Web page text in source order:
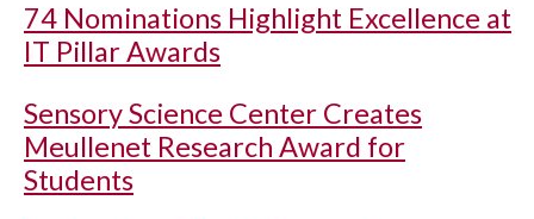
74 Nominations Highlight Excellence at
IT Pillar Awards
Sensory Science Center Creates
Meullenet Research Award for
Students